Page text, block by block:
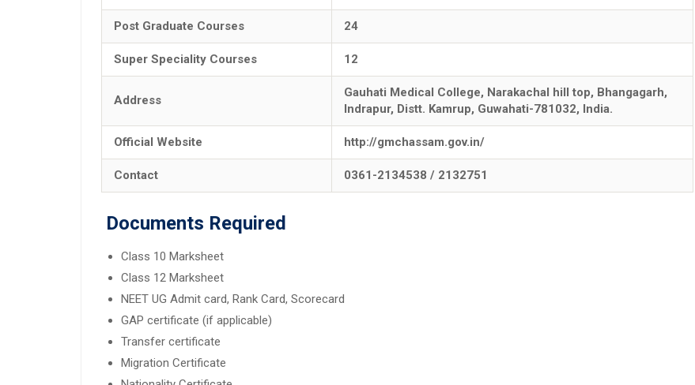
Post Graduate Courses 24
Super Speciality Courses 12
Address
Gauhati Medical College, Narakachal hill top, Bhangagarh,
Indrapur, Distt. Kamrup, Guwahati-781032, India.
Official Website http://gmchassam.gov.in/
Contact 0361-2134538 / 2132751
Documents Required
Class 10 Marksheet
Class 12 Marksheet
NEET UG Admit card, Rank Card, Scorecard
GAP certificate (if applicable)
Transfer certificate
Migration Certificate